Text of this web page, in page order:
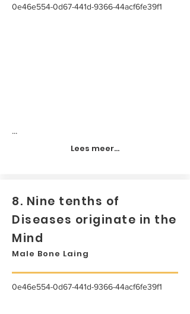
0e46e554-0d67-441d-9366-44acf6fe39f1
...
Lees meer...
8. Nine tenths of
Diseases originate in the
Mind
Male Bone Laing
0e46e554-0d67-441d-9366-44acf6fe39f1